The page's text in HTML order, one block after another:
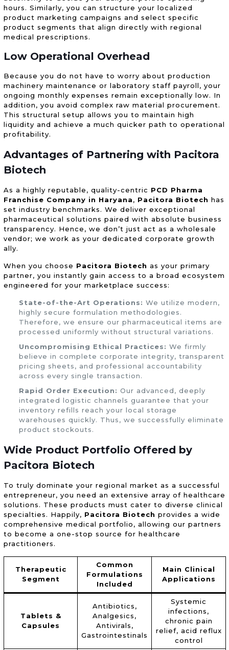
hours. Similarly, you can structure your localized
product marketing campaigns and select specific
product segments that align directly with regional
medical prescriptions.
Low Operational Overhead
Because you do not have to worry about production
machinery maintenance or laboratory staff payroll, your
ongoing monthly expenses remain exceptionally low. In
addition, you avoid complex raw material procurement.
This structural setup allows you to maintain high
liquidity and achieve a much quicker path to operational
profitability.
Advantages of Partnering with Pacitora
Biotech
As a highly reputable, quality-centric PCD Pharma
Franchise Company in Haryana, Pacitora Biotech has
set industry benchmarks. We deliver exceptional
pharmaceutical solutions paired with absolute business
transparency. Hence, we don’t just act as a wholesale
vendor; we work as your dedicated corporate growth
ally.
When you choose Pacitora Biotech as your primary
partner, you instantly gain access to a broad ecosystem
engineered for your marketplace success:
State-of-the-Art Operations: We utilize modern,
highly secure formulation methodologies.
Therefore, we ensure our pharmaceutical items are
processed uniformly without structural variations.
Uncompromising Ethical Practices: We firmly
believe in complete corporate integrity, transparent
pricing sheets, and professional accountability
across every single transaction.
Rapid Order Execution: Our advanced, deeply
integrated logistic channels guarantee that your
inventory refills reach your local storage
warehouses quickly. Thus, we successfully eliminate
product stockouts.
Wide Product Portfolio Offered by
Pacitora Biotech
To truly dominate your regional market as a successful
entrepreneur, you need an extensive array of healthcare
solutions. These products must cater to diverse clinical
specialties. Happily, Pacitora Biotech provides a wide
comprehensive medical portfolio, allowing our partners
to become a one-stop source for healthcare
practitioners.
Therapeutic
Segment
Common
Formulations
Included
Main Clinical
Applications
Tablets &
Capsules
Antibiotics,
Analgesics,
Antivirals,
Gastrointestinals
Systemic
infections,
chronic pain
relief, acid reflux
control